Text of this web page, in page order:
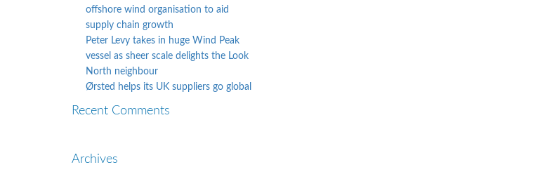
offshore wind organisation to aid
supply chain growth
Peter Levy takes in huge Wind Peak
vessel as sheer scale delights the Look
North neighbour
Ørsted helps its UK suppliers go global
Recent Comments
Archives